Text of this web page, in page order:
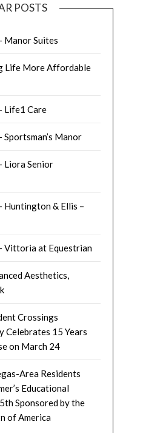
POSTS
Manor Suites
Life More Affordable
Life1 Care
Sportsman’s Manor
Liora Senior
Huntington & Ellis –
Vittoria at Equestrian
Aesthetics,
Crossings
Celebrates 15 Years
on March 24
Area Residents
Educational
Sponsored by the
of America